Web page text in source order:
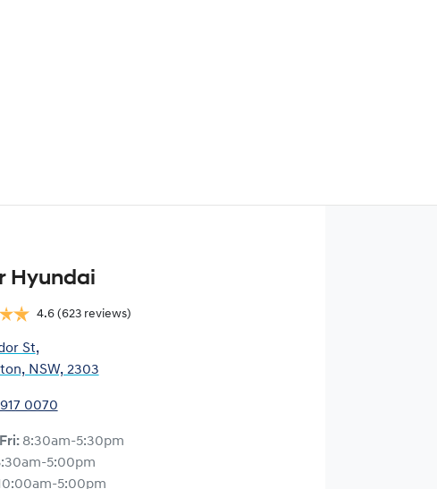
Hyundai
4.6 (623 reviews)
St,
NSW, 2303
0070
8:30am-5:30pm
5:00pm
5:00pm